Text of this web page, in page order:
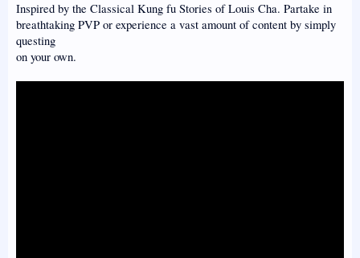
Inspired by the Classical Kung fu Stories of Louis Cha. Partake in
breathtaking PVP or experience a vast amount of content by simply
questing
on your own.